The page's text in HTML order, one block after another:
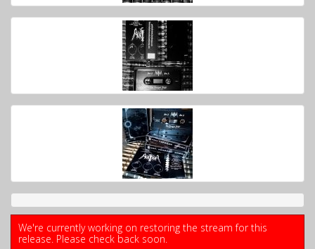
We're currently working on restoring the stream for this
release. Please check back soon.